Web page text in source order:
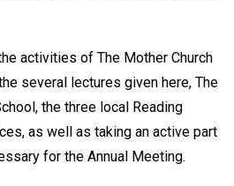
activities of The Mother Church
several lectures given here, The
the three local Reading
as well as taking an active part
for the Annual Meeting.